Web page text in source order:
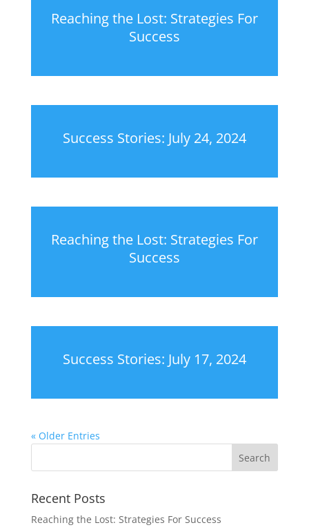
Reaching the Lost: Strategies For
Success
Success Stories: July 24, 2024
Reaching the Lost: Strategies For
Success
Success Stories: July 17, 2024
« Older Entries
Recent Posts
Reaching the Lost: Strategies For Success